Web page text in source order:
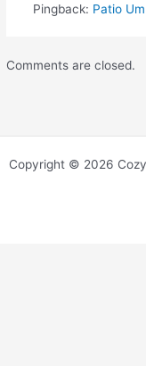
Pingback: Patio
Comments are closed.
Copyright © 2026